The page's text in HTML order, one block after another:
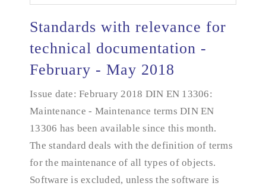
Standards with relevance for technical
Standards with relevance for
technical documentation -
February - May 2018
Issue date: February 2018 DIN EN 13306:
Maintenance - Maintenance terms DIN EN
13306 has been available since this month.
The standard deals with the definition of terms
for the maintenance of all types of objects.
Software is excluded, unless the software is